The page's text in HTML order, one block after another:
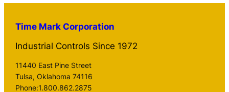
Time Mark Corporation
Industrial Controls Since 1972
11440 East Pine Street
Tulsa, Oklahoma 74116
Phone:1.800.862.2875